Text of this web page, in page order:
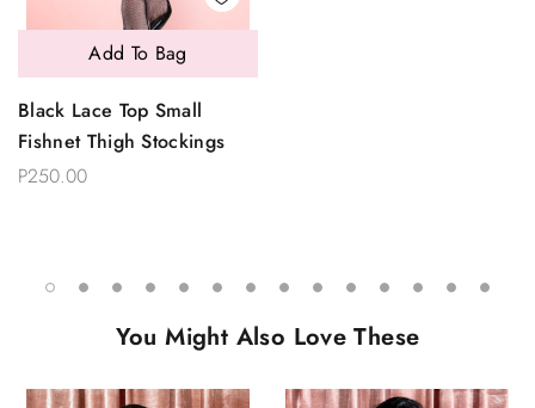
Black Lace Top Small
Fishnet Thigh Stockings
P250.00
Add To Bag
You Might Also Love These